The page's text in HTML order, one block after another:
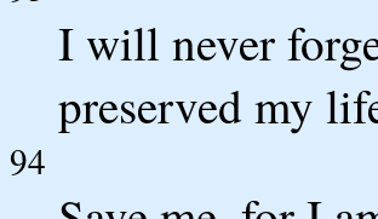
I will never
preserved my
94